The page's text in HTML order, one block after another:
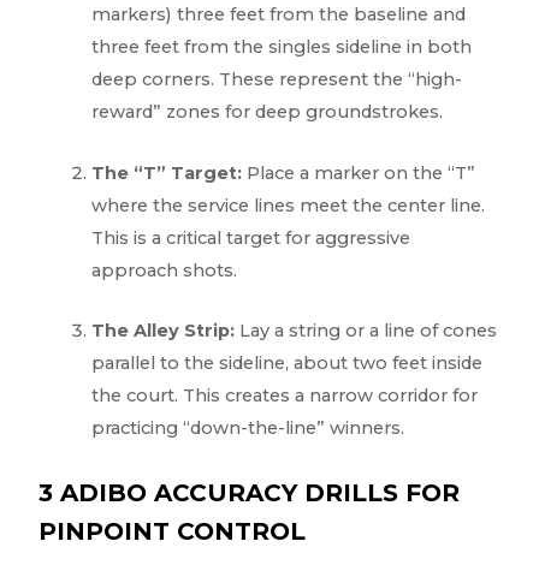
markers) three feet from the baseline and
three feet from the singles sideline in both
deep corners. These represent the “high-
reward” zones for deep groundstrokes.
The “T” Target: Place a marker on the “T”
where the service lines meet the center line.
This is a critical target for aggressive
approach shots.
The Alley Strip: Lay a string or a line of cones
parallel to the sideline, about two feet inside
the court. This creates a narrow corridor for
practicing “down-the-line” winners.
3 ADIBO ACCURACY DRILLS FOR
PINPOINT CONTROL